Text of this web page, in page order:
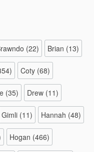
(22) Brian (13)
Coty (68)
(35) Drew (11)
Gimli (11) Hannah (48)
Hogan (466)